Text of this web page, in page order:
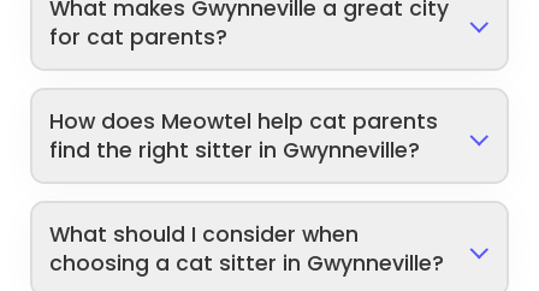
What makes Gwynneville a great city
for cat parents?
How does Meowtel help cat parents
find the right sitter in Gwynneville?
What should I consider when
choosing a cat sitter in Gwynneville?